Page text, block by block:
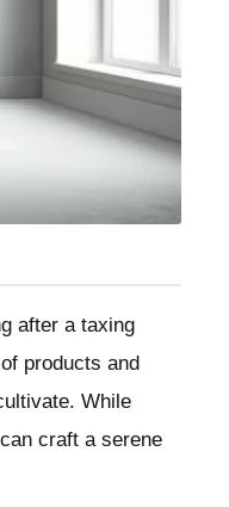
after a taxing
products and
While
craft a serene